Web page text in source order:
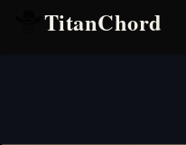
TitanChord